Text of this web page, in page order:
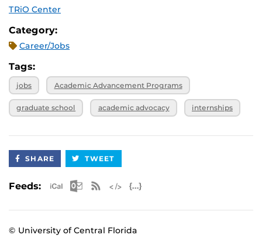
TRiO Center
Category:
Career/Jobs
Tags:
jobs Academic Advancement Programs
graduate school academic advocacy internships
SHARE TWEET
Feeds: Apple iCal Feed (ICS)
Microsoft Outlook Feed (ICS)
RSS Feed
© University of Central Florida